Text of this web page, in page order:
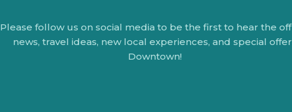
Please follow us on social media to be the first to hear the
news, travel ideas, new local experiences, and special
Downtown!